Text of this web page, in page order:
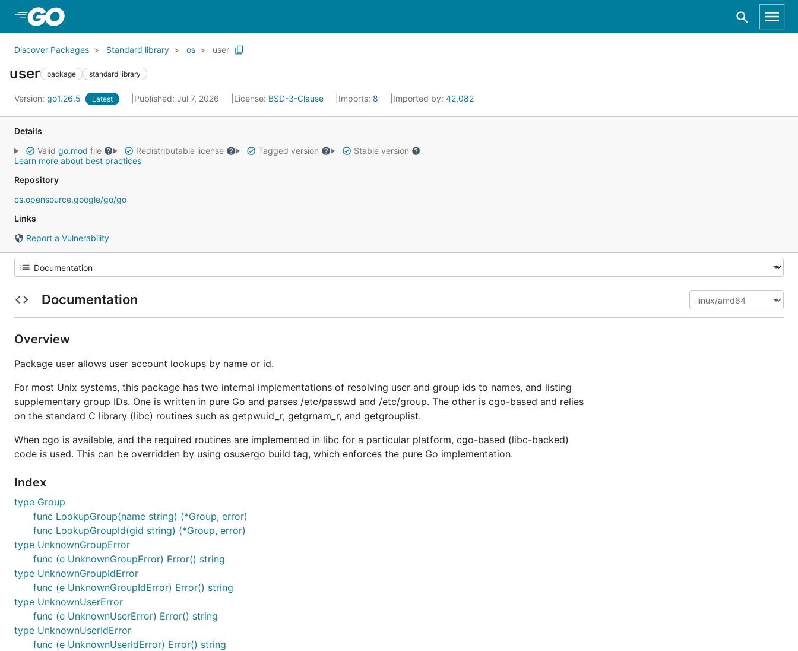
Discover Packages Standard library os user
user package standard library
Version: go1.26.5 Latest Published: Jul 7, 2026 License: BSD-3-Clause Imports: 8 Imported by: 42,082
Details
Valid go.mod file Redistributable license Tagged version
Stable version
Learn more about best practices
Repository
cs.opensource.google/go/go
Links
Report a Vulnerability
Documentation
Overview
Package user allows user account lookups by name or id.
For most Unix systems, this package has two internal implementations of resolving user and group ids to names, and listing
supplementary group IDs. One is written in pure Go and parses /etc/passwd and /etc/group. The other is cgo-based and relies
on the standard C library (libc) routines such as getpwuid_r, getgrnam_r, and getgrouplist.
When cgo is available, and the required routines are implemented in libc for a particular platform, cgo-based (libc-backed)
code is used. This can be overridden by using osusergo build tag, which enforces the pure Go implementation.
Index
type Group
func LookupGroup(name string) (*Group, error)
func LookupGroupId(gid string) (*Group, error)
type UnknownGroupError
func (e UnknownGroupError) Error() string
type UnknownGroupIdError
func (e UnknownGroupIdError) Error() string
type UnknownUserError
func (e UnknownUserError) Error() string
type UnknownUserIdError
func (e UnknownUserIdError) Error() string